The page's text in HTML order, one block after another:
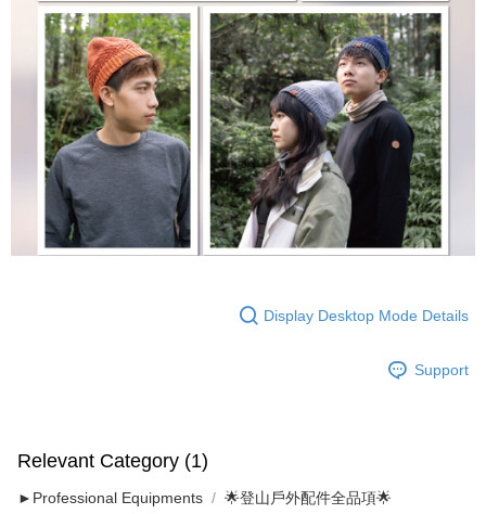
Display Desktop Mode Details
Support
Relevant Category (1)
►Professional Equipments 🌟登山戶外配件全品項🌟